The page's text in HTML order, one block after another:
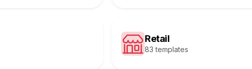
Retail
83 templates